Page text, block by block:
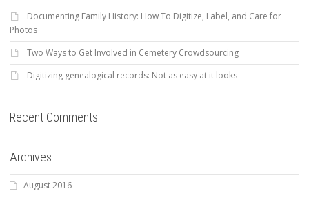
Documenting Family History: How To Digitize, Label, and Care for
Photos
Two Ways to Get Involved in Cemetery Crowdsourcing
Digitizing genealogical records: Not as easy at it looks
Recent Comments
Archives
August 2016